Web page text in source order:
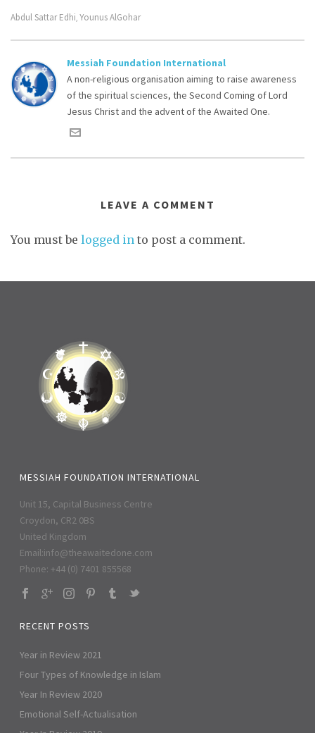
Abdul Sattar Edhi, Younus AlGohar
Messiah Foundation International
A non-religious organisation aiming to raise awareness
of the spiritual sciences, the Second Coming of Lord
Jesus Christ and the advent of the Awaited One.
LEAVE A COMMENT
You must be logged in to post a comment.
MESSIAH FOUNDATION INTERNATIONAL
Unit 15, Capital Business Centre
Croydon, CR2 0BS
United Kingdom
Email:info@theawaitedone.com
Phone: +44 (0) 7401 855568
RECENT POSTS
Year in Review 2021
Four Types of Knowledge in Islam
Year In Review 2020
Emotional Self-Actualisation